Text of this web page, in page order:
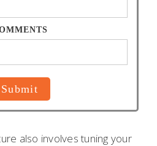
also involves tuning your